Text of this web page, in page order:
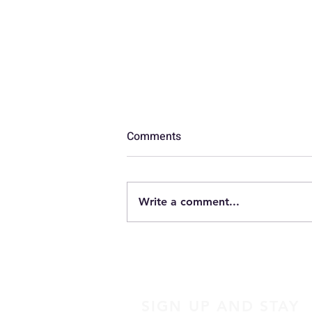
Luggage
Comments
Write a comment...